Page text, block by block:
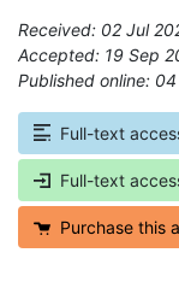
Received: 02 Jul
Accepted: 19 Sep
Published online:
Full-text
Full-text
Purchase this